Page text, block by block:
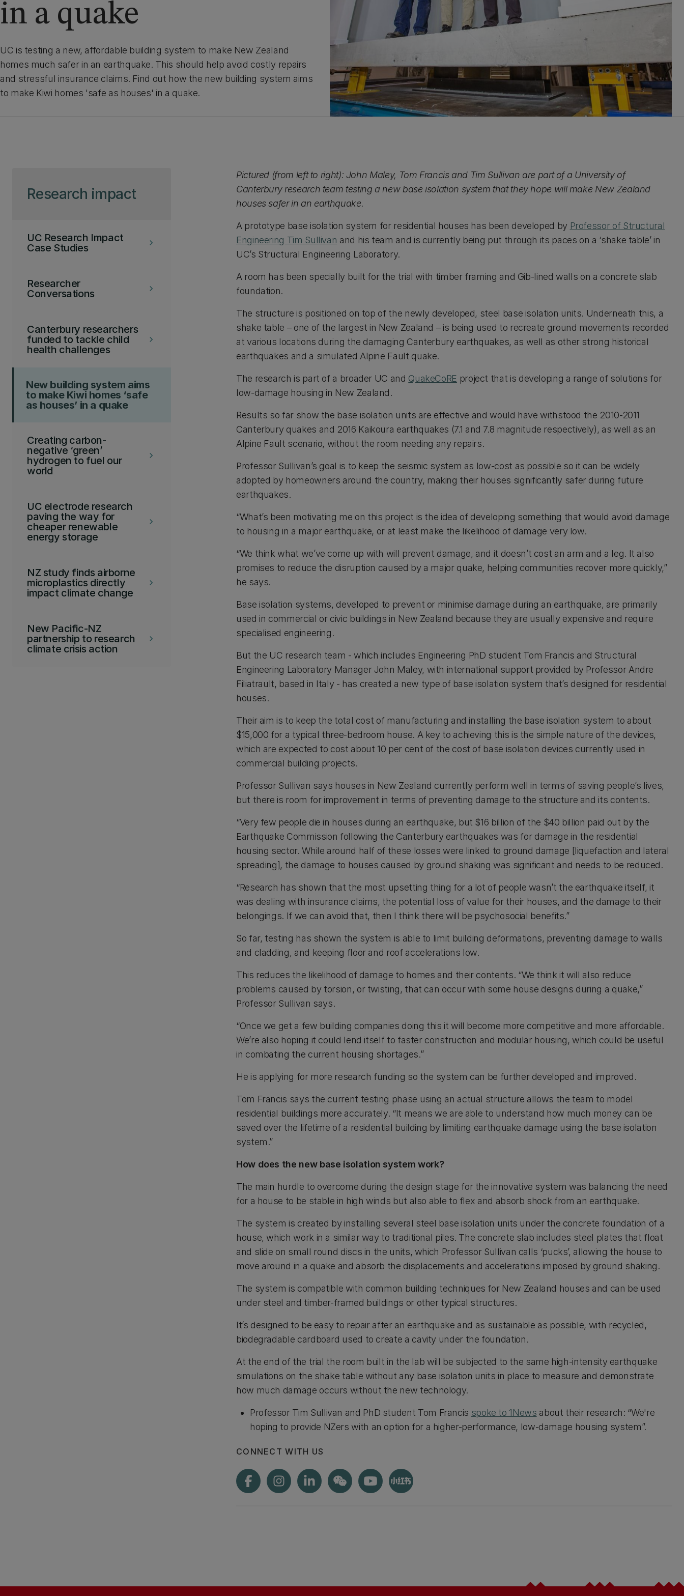
in a quake
UC is testing a new, affordable building system to make New Zealand
homes much safer in an earthquake. This should help avoid costly repairs
and stressful insurance claims. Find out how the new building system aims
to make Kiwi homes 'safe as houses' in a quake.
Research impact
keyboard_arrow_right
UC Research Impact
Case Studies
keyboard_arrow_right
Researcher
Conversations
keyboard_arrow_right
Canterbury researchers
funded to tackle child
health challenges
New building system aims
to make Kiwi homes ‘safe
as houses’ in a quake
keyboard_arrow_right
Creating carbon-
negative ‘green’
hydrogen to fuel our
world
keyboard_arrow_right
UC electrode research
paving the way for
cheaper renewable
energy storage
keyboard_arrow_right
NZ study finds airborne
microplastics directly
impact climate change
keyboard_arrow_right
New Pacific-NZ
partnership to research
climate crisis action
Pictured (from left to right): John Maley, Tom Francis and Tim Sullivan are part of a University of
Canterbury research team testing a new base isolation system that they hope will make New Zealand
houses safer in an earthquake.
A prototype base isolation system for residential houses has been developed by Professor of Structural
Engineering Tim Sullivan and his team and is currently being put through its paces on a ‘shake table’ in
UC’s Structural Engineering Laboratory.
A room has been specially built for the trial with timber framing and Gib-lined walls on a concrete slab
foundation.
The structure is positioned on top of the newly developed, steel base isolation units. Underneath this, a
shake table – one of the largest in New Zealand – is being used to recreate ground movements recorded
at various locations during the damaging Canterbury earthquakes, as well as other strong historical
earthquakes and a simulated Alpine Fault quake.
The research is part of a broader UC and QuakeCoRE project that is developing a range of solutions for
low-damage housing in New Zealand.
Results so far show the base isolation units are effective and would have withstood the 2010-2011
Canterbury quakes and 2016 Kaikoura earthquakes (7.1 and 7.8 magnitude respectively), as well as an
Alpine Fault scenario, without the room needing any repairs.
Professor Sullivan’s goal is to keep the seismic system as low-cost as possible so it can be widely
adopted by homeowners around the country, making their houses significantly safer during future
earthquakes.
“What’s been motivating me on this project is the idea of developing something that would avoid damage
to housing in a major earthquake, or at least make the likelihood of damage very low.
“We think what we’ve come up with will prevent damage, and it doesn’t cost an arm and a leg. It also
promises to reduce the disruption caused by a major quake, helping communities recover more quickly,”
he says.
Base isolation systems, developed to prevent or minimise damage during an earthquake, are primarily
used in commercial or civic buildings in New Zealand because they are usually expensive and require
specialised engineering.
But the UC research team - which includes Engineering PhD student Tom Francis and Structural
Engineering Laboratory Manager John Maley, with international support provided by Professor Andre
Filiatrault, based in Italy - has created a new type of base isolation system that’s designed for residential
houses.
Their aim is to keep the total cost of manufacturing and installing the base isolation system to about
$15,000 for a typical three-bedroom house. A key to achieving this is the simple nature of the devices,
which are expected to cost about 10 per cent of the cost of base isolation devices currently used in
commercial building projects.
Professor Sullivan says houses in New Zealand currently perform well in terms of saving people’s lives,
but there is room for improvement in terms of preventing damage to the structure and its contents.
“Very few people die in houses during an earthquake, but $16 billion of the $40 billion paid out by the
Earthquake Commission following the Canterbury earthquakes was for damage in the residential
housing sector. While around half of these losses were linked to ground damage [liquefaction and lateral
spreading], the damage to houses caused by ground shaking was significant and needs to be reduced.
“Research has shown that the most upsetting thing for a lot of people wasn’t the earthquake itself, it
was dealing with insurance claims, the potential loss of value for their houses, and the damage to their
belongings. If we can avoid that, then I think there will be psychosocial benefits.”
So far, testing has shown the system is able to limit building deformations, preventing damage to walls
and cladding, and keeping floor and roof accelerations low.
This reduces the likelihood of damage to homes and their contents. “We think it will also reduce
problems caused by torsion, or twisting, that can occur with some house designs during a quake,”
Professor Sullivan says.
“Once we get a few building companies doing this it will become more competitive and more affordable.
We’re also hoping it could lend itself to faster construction and modular housing, which could be useful
in combating the current housing shortages.”
He is applying for more research funding so the system can be further developed and improved.
Tom Francis says the current testing phase using an actual structure allows the team to model
residential buildings more accurately. “It means we are able to understand how much money can be
saved over the lifetime of a residential building by limiting earthquake damage using the base isolation
system.”
How does the new base isolation system work?
The main hurdle to overcome during the design stage for the innovative system was balancing the need
for a house to be stable in high winds but also able to flex and absorb shock from an earthquake.
The system is created by installing several steel base isolation units under the concrete foundation of a
house, which work in a similar way to traditional piles. The concrete slab includes steel plates that float
and slide on small round discs in the units, which Professor Sullivan calls ‘pucks’, allowing the house to
move around in a quake and absorb the displacements and accelerations imposed by ground shaking.
The system is compatible with common building techniques for New Zealand houses and can be used
under steel and timber-framed buildings or other typical structures.
It’s designed to be easy to repair after an earthquake and as sustainable as possible, with recycled,
biodegradable cardboard used to create a cavity under the foundation.
At the end of the trial the room built in the lab will be subjected to the same high-intensity earthquake
simulations on the shake table without any base isolation units in place to measure and demonstrate
how much damage occurs without the new technology.
Professor Tim Sullivan and PhD student Tom Francis spoke to 1News about their research: “We're
hoping to provide NZers with an option for a higher-performance, low-damage housing system”.
CONNECT WITH US